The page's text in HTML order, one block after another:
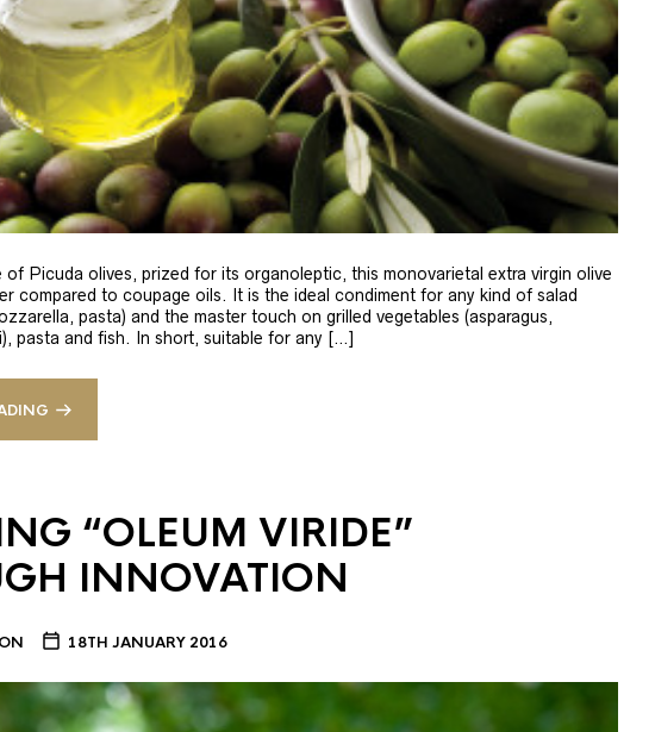
of Picuda olives, prized for its organoleptic, this monovarietal extra virgin olive
compared to coupage oils. It is the ideal condiment for any kind of salad
pasta) and the master touch on grilled vegetables (asparagus,
pasta and fish. In short, suitable for any […]
“OLEUM VIRIDE”
INNOVATION
18TH JANUARY 2016